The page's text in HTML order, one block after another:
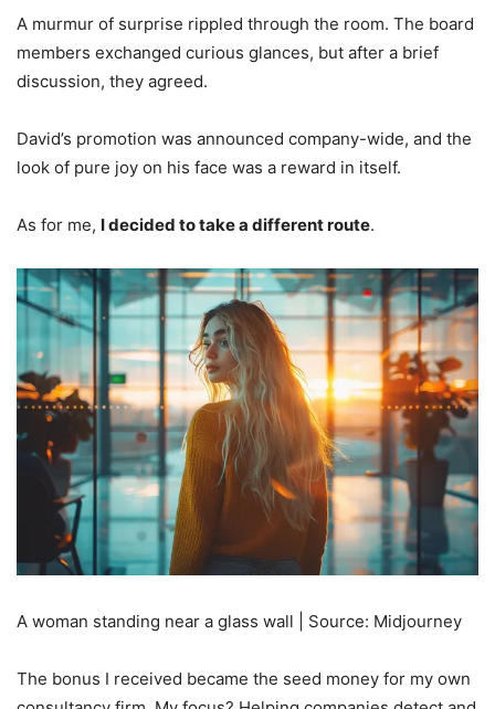
A murmur of surprise rippled through the room. The board
members exchanged curious glances, but after a brief
discussion, they agreed.
David’s promotion was announced company-wide, and the
look of pure joy on his face was a reward in itself.
As for me, I decided to take a different route.
A woman standing near a glass wall | Source: Midjourney
The bonus I received became the seed money for my own